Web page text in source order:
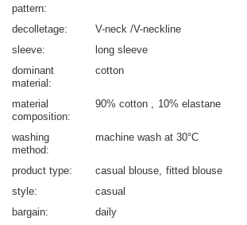
pattern
decolletage
V-neck /V-neckline
sleeve
long sleeve
dominant
material
cotton
material
composition
90% cotton 10% elastane
washing
method
machine wash at 30°C
product type casual blouse fitted blouse
style
casual
bargain
daily